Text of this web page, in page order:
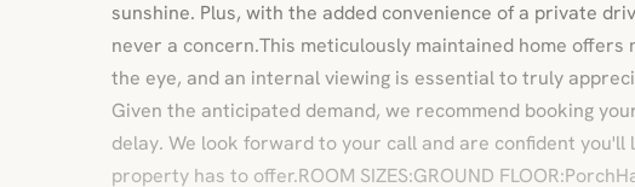
sunshine. Plus, with the added convenience of a private
never a concern.This meticulously maintained home offers
the eye, and an internal viewing is essential to truly
Given the anticipated demand, we recommend booking
delay. We look forward to your call and are confident you'll
property has to offer.ROOM SIZES:GROUND